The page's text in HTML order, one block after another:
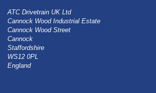
ATC Drivetrain UK Ltd
Cannock Wood Industrial Estate
Cannock Wood Street
Cannock
Staffordshire
WS12 0PL
England